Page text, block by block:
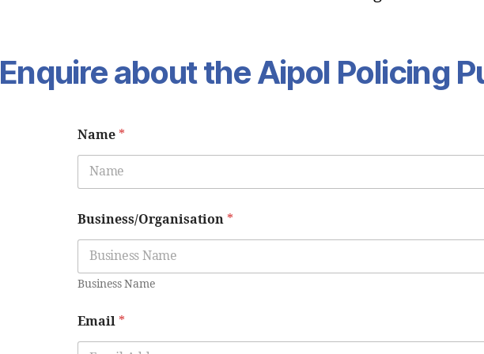
Enquire about the Aipol Policing
Name *
Business/Organisation *
Business Name
Email *